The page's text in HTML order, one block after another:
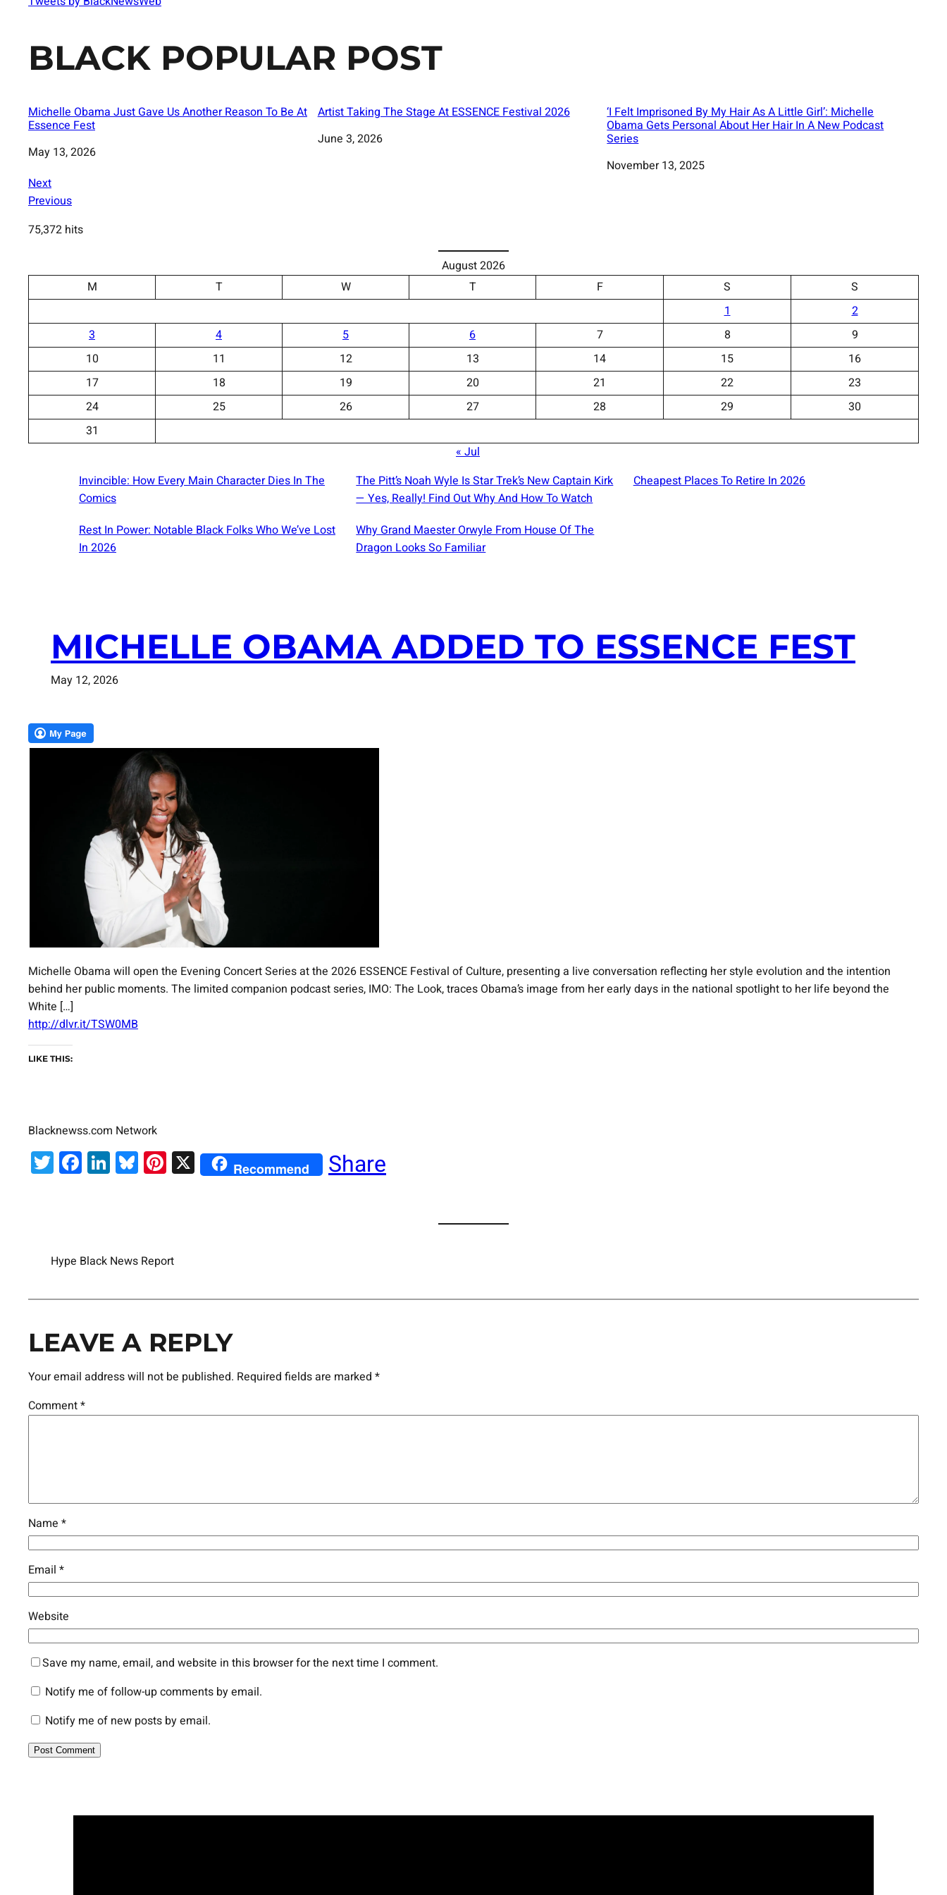
BLACK POPULAR POST
Michelle Obama Just Gave Us Another Reason To Be At
Essence Fest
Date
May 13, 2026
Artist Taking The Stage At ESSENCE Festival 2026
Date
June 3, 2026
‘I Felt Imprisoned By My Hair As A Little Girl’: Michelle
Obama Gets Personal About Her Hair In A New Podcast
Series
Date
November 13, 2025
Next
Previous
75,372 hits
August 2026
M
T W T F S
S
1
2
3
4 5 6 7 8
9
10
11 12 13 14 15
16
17
18 19 20 21 22
23
24
25 26 27 28 29
30
31
« Jul
Invincible: How Every Main Character Dies In The
Comics
The Pitt’s Noah Wyle Is Star Trek’s New Captain Kirk
— Yes, Really! Find Out Why And How To Watch
Cheapest Places To Retire In 2026
Rest In Power: Notable Black Folks Who We’ve Lost
In 2026
Why Grand Maester Orwyle From House Of The
Dragon Looks So Familiar
MICHELLE OBAMA ADDED TO ESSENCE FEST
May 12, 2026
Michelle Obama will open the Evening Concert Series at the 2026 ESSENCE Festival of Culture, presenting a live conversation reflecting her style evolution and the intention
behind her public moments. The limited companion podcast series, IMO: The Look, traces Obama’s image from her early days in the national spotlight to her life beyond the
White […]
http://dlvr.it/TSW0MB
LIKE THIS:
Blacknewss.com Network
Twitter
Facebook
LinkedIn
Bluesky
Pinterest
X Recommend Share
Hype Black News Report
LEAVE A REPLY
Your email address will not be published. Required fields are marked *
Comment*
Name *
Email *
Website
Save my name, email, and website in this browser for the next time I comment.
Notify me of follow-up comments by email.
Notify me of new posts by email.